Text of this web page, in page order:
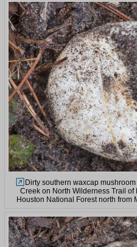
Dirty southern waxcap mushroom
Creek on North Wilderness Trail
Houston National Forest north from